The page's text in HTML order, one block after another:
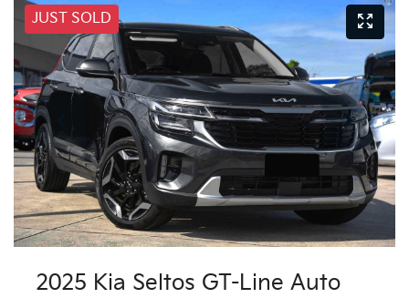
JUST SOLD
2025 Kia Seltos GT-Line Auto